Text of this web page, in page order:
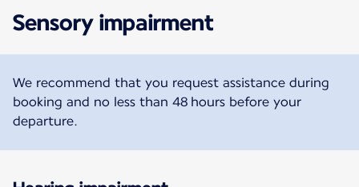
Sensory impairment
We recommend that you request assistance during
booking and no less than 48 hours before your
departure.